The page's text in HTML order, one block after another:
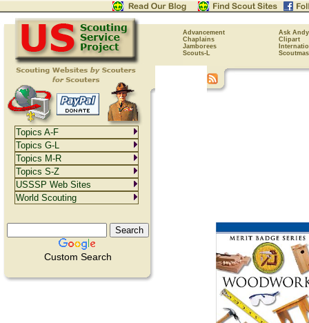
Advancement
Ask Andy
Chaplains
Clipart
Jamborees
Scouts-L
Custom Search
Topics A-F
Topics G-L
Topics M-R
Topics S-Z
USSSP Web Sites
World Scouting